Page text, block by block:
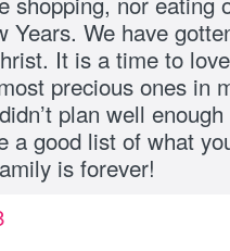
Years. We have
It is a time to
precious ones in
plan well
a good list of what
is forever!